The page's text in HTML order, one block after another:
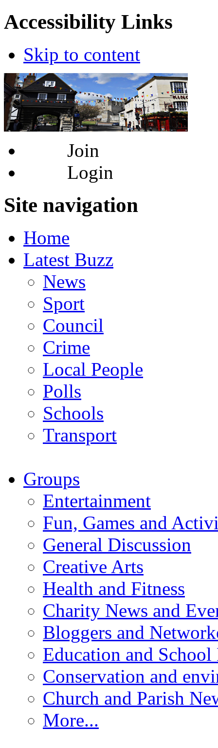
Accessibility Links
Skip to content
Join
Login
Site navigation
Home
Latest Buzz
News
Sport
Council
Crime
Local People
Polls
Schools
Transport
Groups
Entertainment
Fun, Games and
General Discussion
Creative Arts
Health and Fitness
Charity News and
Bloggers and
Education and School
Conservation and
Church and Parish
More...